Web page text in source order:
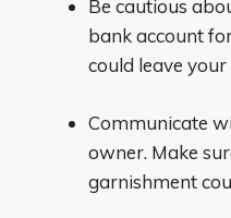
Be cautious
bank account
could leave
Communicate
owner. Make
garnishment